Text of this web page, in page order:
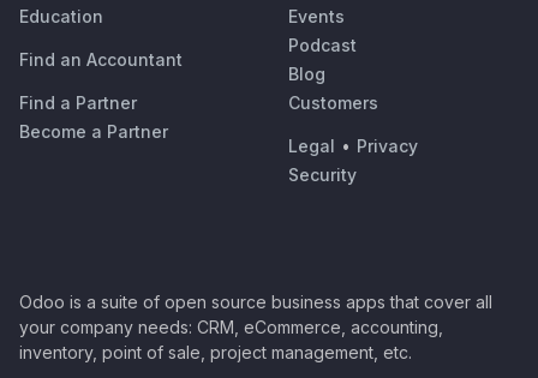
Education
Find an Accountant
Find a Partner
Become a Partner
Events
Podcast
Blog
Customers
Legal • Privacy
Security
Odoo is a suite of open source business apps that cover all
your company needs: CRM, eCommerce, accounting,
inventory, point of sale, project management, etc.